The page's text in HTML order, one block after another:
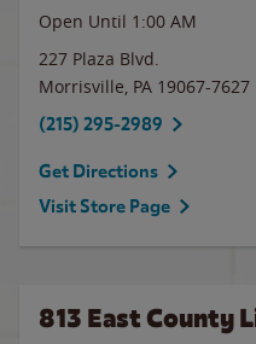
Open Until 1:00 AM
227 Plaza Blvd.
Morrisville, PA 19067-7627
(215) 295-2989
Get Directions
Visit Store Page
813 East County